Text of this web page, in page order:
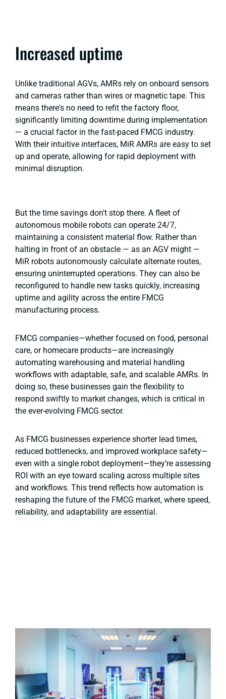
Increased uptime
Unlike traditional AGVs, AMRs rely on onboard sensors
and cameras rather than wires or magnetic tape. This
means there's no need to refit the factory floor,
significantly limiting downtime during implementation
— a crucial factor in the fast-paced FMCG industry.
With their intuitive interfaces, MiR AMRs are easy to set
up and operate, allowing for rapid deployment with
minimal disruption.
But the time savings don’t stop there. A fleet of
autonomous mobile robots can operate 24/7,
maintaining a consistent material flow. Rather than
halting in front of an obstacle — as an AGV might —
MiR robots autonomously calculate alternate routes,
ensuring uninterrupted operations. They can also be
reconfigured to handle new tasks quickly, increasing
uptime and agility across the entire FMCG
manufacturing process.
FMCG companies—whether focused on food, personal
care, or homecare products—are increasingly
automating warehousing and material handling
workflows with adaptable, safe, and scalable AMRs. In
doing so, these businesses gain the flexibility to
respond swiftly to market changes, which is critical in
the ever-evolving FMCG sector.
As FMCG businesses experience shorter lead times,
reduced bottlenecks, and improved workplace safety—
even with a single robot deployment—they’re assessing
ROI with an eye toward scaling across multiple sites
and workflows. This trend reflects how automation is
reshaping the future of the FMCG market, where speed,
reliability, and adaptability are essential.